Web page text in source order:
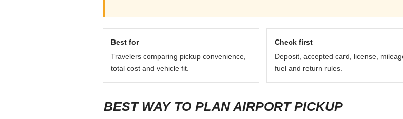
Best for
Travelers comparing pickup convenience,
total cost and vehicle fit.
Check first
Deposit, accepted card, license,
fuel and return rules.
BEST WAY TO PLAN AIRPORT PICKUP